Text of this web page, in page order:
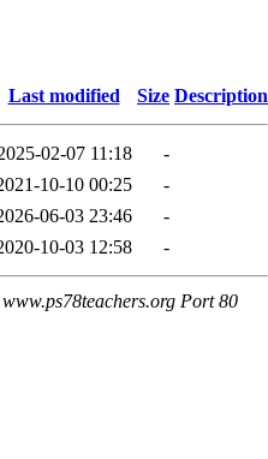
Last modified Size Description
02-07 11:18
-
10-10 00:25
-
06-03 23:46
-
10-03 12:58 -
Port 80